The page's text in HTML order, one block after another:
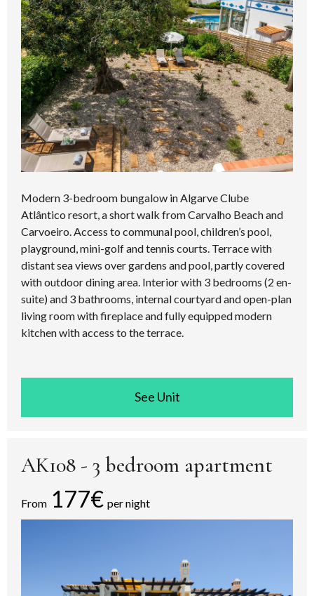
Modern 3-bedroom bungalow in Algarve Clube
Atlântico resort, a short walk from Carvalho Beach and
Carvoeiro. Access to communal pool, children’s pool,
playground, mini-golf and tennis courts. Terrace with
distant sea views over gardens and pool, partly covered
with outdoor dining area. Interior with 3 bedrooms (2 en-
suite) and 3 bathrooms, internal courtyard and open-plan
living room with fireplace and fully equipped modern
kitchen with access to the terrace.
See room
AK108 - 3 bedroom apartment
From 177€ per night